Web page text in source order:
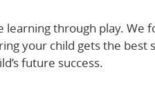
through play. We
your child gets the best
future success.